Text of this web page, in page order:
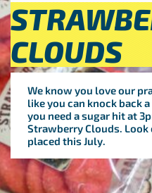
CLOUDS
We know you love our
like you can knock back
you need a sugar hit at
Strawberry Clouds.
placed this July.